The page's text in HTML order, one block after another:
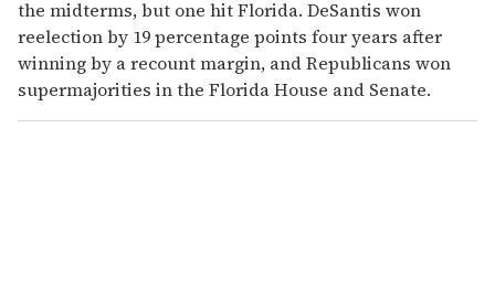
the midterms, but one hit Florida. DeSantis won
reelection by 19 percentage points four years after
winning by a recount margin, and Republicans won
supermajorities in the Florida House and Senate.